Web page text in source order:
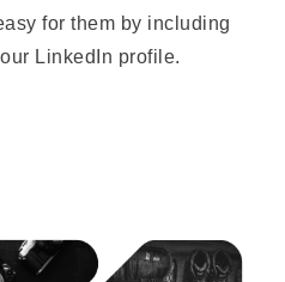
for them by including
LinkedIn profile.